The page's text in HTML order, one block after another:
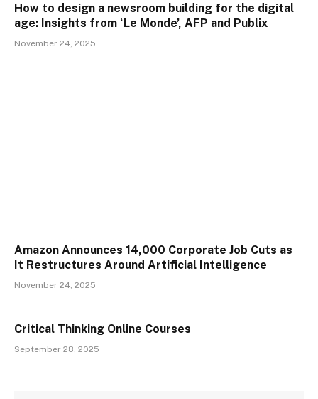
How to design a newsroom building for the digital
age: Insights from ‘Le Monde’, AFP and Publix
November 24, 2025
Amazon Announces 14,000 Corporate Job Cuts as
It Restructures Around Artificial Intelligence
November 24, 2025
Critical Thinking Online Courses
September 28, 2025